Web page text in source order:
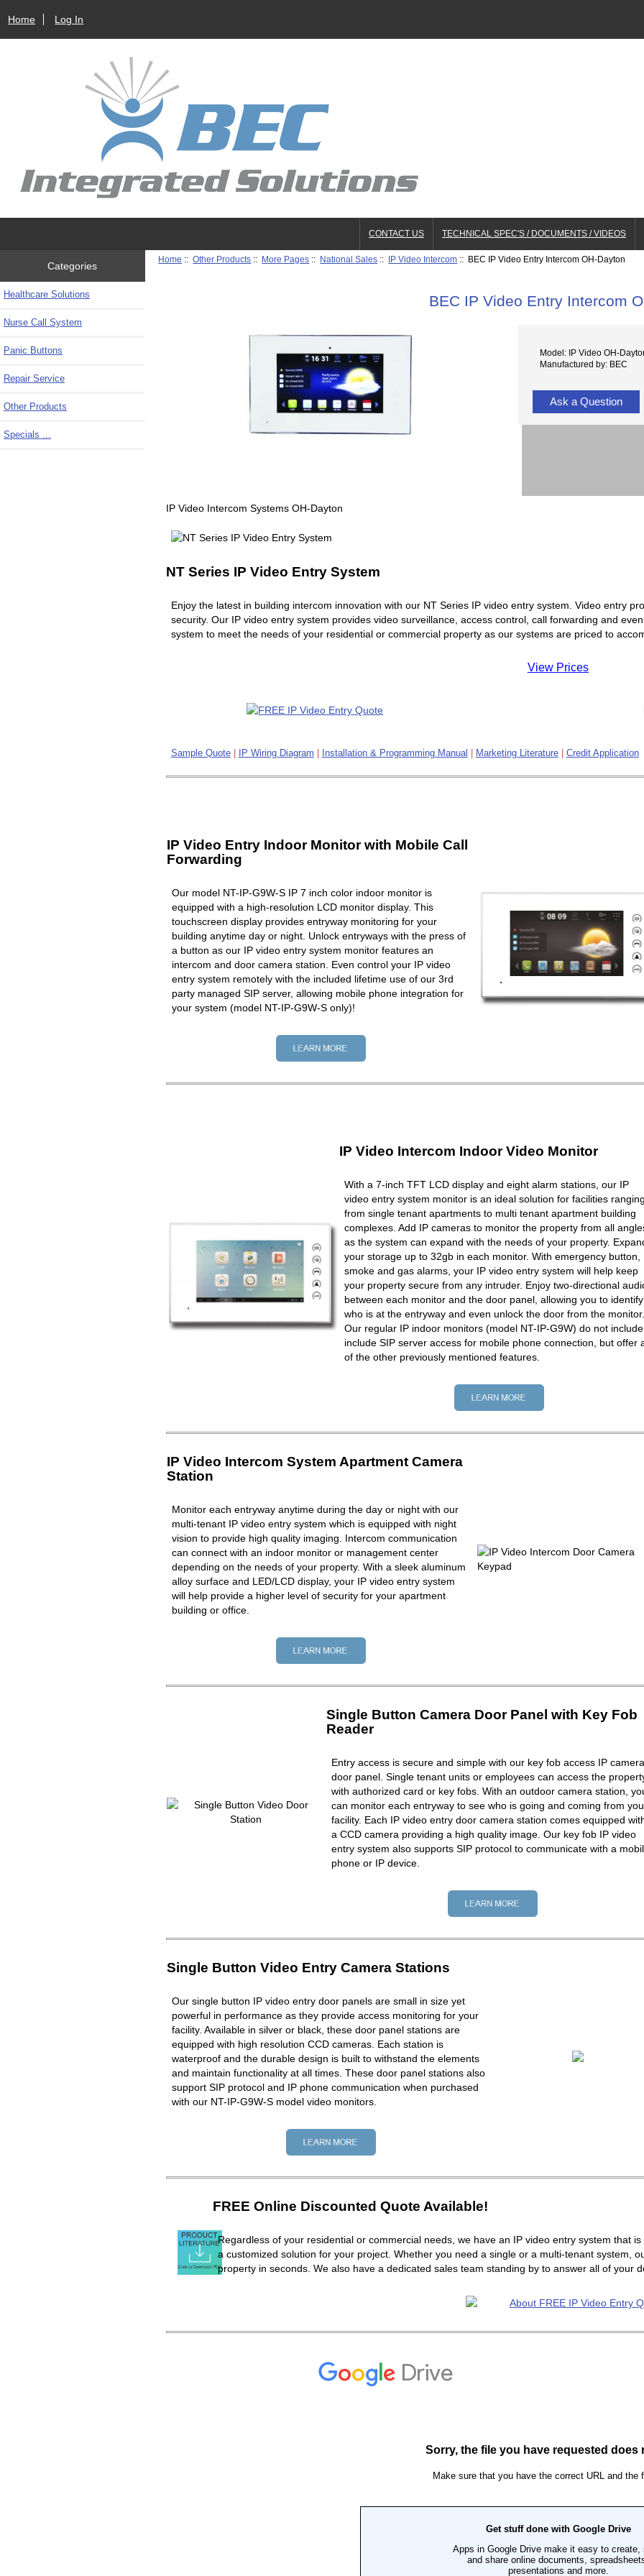
Home Log In
CONTACT US TECHNICAL SPEC'S / DOCUMENTS / VIDEOS
Categories
Healthcare Solutions
Nurse Call System
Panic Buttons
Repair Service
Other Products
Specials ...
Home ::Other Products :: More Pages :: National Sales :: IP Video Intercom :: BEC IP Video Entry Intercom OH-Dayton
BEC IP Video Entry Intercom
Model: IP Video OH-
Manufactured by: BEC
Ask a Question
IP Video Intercom Systems OH-Dayton
NT Series IP Video Entry System
Enjoy the latest in building intercom innovation with our NT Series IP video entry system. Video entry
security. Our IP video entry system provides video surveillance, access control, call forwarding and
system to meet the needs of your residential or commercial property as our systems are priced to
View Prices
Sample Quote| IP Wiring Diagram Installation & Programming Manual Marketing Literature| Credit Application
IP Video Entry Indoor Monitor with Mobile Call
Forwarding
Our model NT-IP-G9W-S IP 7 inch color indoor monitor is
equipped with a high-resolution LCD monitor display. This
touchscreen display provides entryway monitoring for your
building anytime day or night. Unlock entryways with the press of
a button as our IP video entry system monitor features an
intercom and door camera station. Even control your IP video
entry system remotely with the included lifetime use of our 3rd
party managed SIP server, allowing mobile phone integration for
your system (model NT-IP-G9W-S only)!
IP Video Intercom Indoor Video Monitor
With a 7-inch TFT LCD display and eight alarm stations, our IP
video entry system monitor is an ideal solution for facilities ranging
from single tenant apartments to multi tenant apartment building
complexes. Add IP cameras to monitor the property from all
as the system can expand with the needs of your property.
your storage up to 32gb in each monitor. With emergency button,
smoke and gas alarms, your IP video entry system will help keep
your property secure from any intruder. Enjoy two-directional
between each monitor and the door panel, allowing you to identify
who is at the entryway and even unlock the door from the monitor.
Our regular IP indoor monitors (model NT-IP-G9W) do not include
include SIP server access for mobile phone connection, but offer
of the other previously mentioned features.
IP Video Intercom System Apartment Camera
Station
Monitor each entryway anytime during the day or night with our
multi-tenant IP video entry system which is equipped with night
vision to provide high quality imaging. Intercom communication
can connect with an indoor monitor or management center
depending on the needs of your property. With a sleek aluminum
alloy surface and LED/LCD display, your IP video entry system
will help provide a higher level of security for your apartment
building or office.
Single Button Camera Door Panel with Key Fob
Reader
Entry access is secure and simple with our key fob access IP camera
door panel. Single tenant units or employees can access the
with authorized card or key fobs. With an outdoor camera station,
can monitor each entryway to see who is going and coming from
facility. Each IP video entry door camera station comes equipped
a CCD camera providing a high quality image. Our key fob IP video
entry system also supports SIP protocol to communicate with a
phone or IP device.
Single Button Video Entry Camera Stations
Our single button IP video entry door panels are small in size yet
powerful in performance as they provide access monitoring for your
facility. Available in silver or black, these door panel stations are
equipped with high resolution CCD cameras. Each station is
waterproof and the durable design is built to withstand the elements
and maintain functionality at all times. These door panel stations also
support SIP protocol and IP phone communication when purchased
with our NT-IP-G9W-S model video monitors.
FREE Online Discounted Quote Available!
Regardless of your residential or commercial needs, we have an IP video entry system that
a customized solution for your project. Whether you need a single or a multi-tenant system,
property in seconds. We also have a dedicated sales team standing by to answer all of your